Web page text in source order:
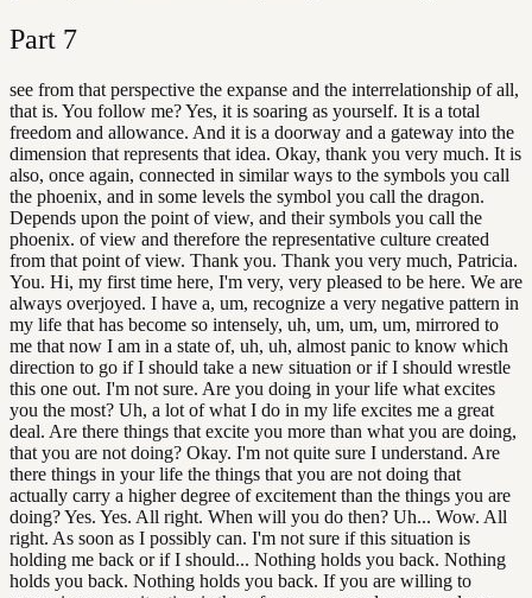
Part 7
see from that perspective the expanse and the interrelationship of all,
that is. You follow me? Yes, it is soaring as yourself. It is a total
freedom and allowance. And it is a doorway and a gateway into the
dimension that represents that idea. Okay, thank you very much. It is
also, once again, connected in similar ways to the symbols you call
the phoenix, and in some levels the symbol you call the dragon.
Depends upon the point of view, and their symbols you call the
phoenix. of view and therefore the representative culture created
from that point of view. Thank you. Thank you very much, Patricia.
You. Hi, my first time here, I'm very, very pleased to be here. We are
always overjoyed. I have a, um, recognize a very negative pattern in
my life that has become so intensely, uh, um, um, um, mirrored to
me that now I am in a state of, uh, uh, almost panic to know which
direction to go if I should take a new situation or if I should wrestle
this one out. I'm not sure. Are you doing in your life what excites
you the most? Uh, a lot of what I do in my life excites me a great
deal. Are there things that excite you more than what you are doing,
that you are not doing? Okay. I'm not quite sure I understand. Are
there things in your life the things that you are not doing that
actually carry a higher degree of excitement than the things you are
doing? Yes. Yes. All right. When will you do then? Uh... Wow. All
right. As soon as I possibly can. I'm not sure if this situation is
holding me back or if I should... Nothing holds you back. Nothing
holds you back. Nothing holds you back. If you are willing to